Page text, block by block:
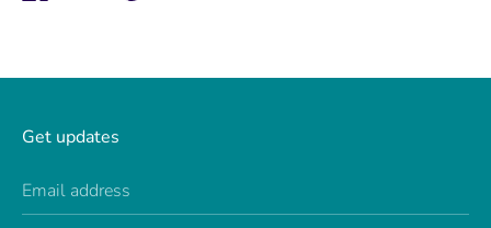
Get updates
Email address